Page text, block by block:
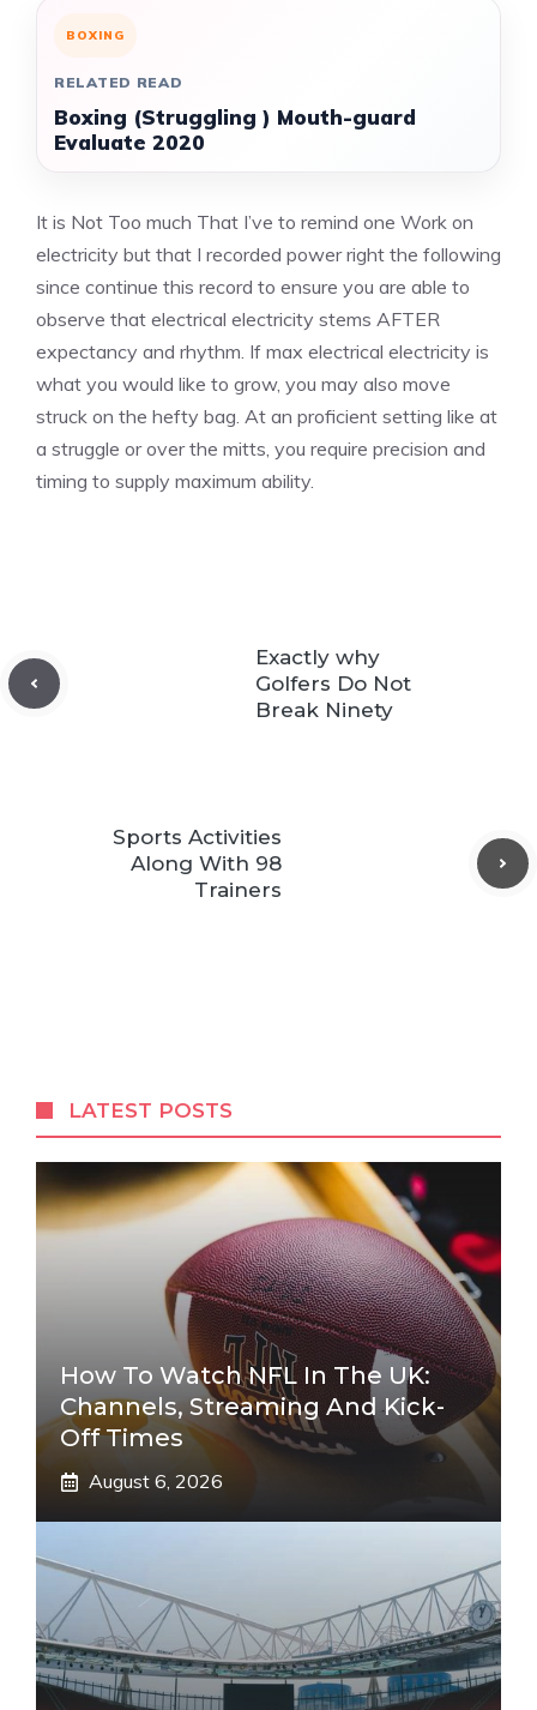
BOXING
RELATED READ
Boxing (Struggling ) Mouth-guard
Evaluate 2020
It is Not Too much That I’ve to remind one Work on
electricity but that I recorded power right the following
since continue this record to ensure you are able to
observe that electrical electricity stems AFTER
expectancy and rhythm. If max electrical electricity is
what you would like to grow, you may also move
struck on the hefty bag. At an proficient setting like at
a struggle or over the mitts, you require precision and
timing to supply maximum ability.
Exactly why
Golfers Do Not
Break Ninety
Sports Activities
Along With 98
Trainers
LATEST POSTS
How To Watch NFL In The UK:
Channels, Streaming And Kick-
Off Times
August 6, 2026